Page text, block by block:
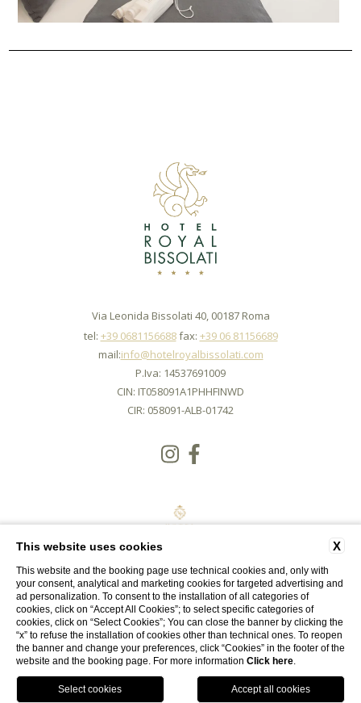
Via Leonida Bissolati 40, 00187 Roma
tel: +39 0681156688fax: +39 06 81156689
mail:info@hotelroyalbissolati.com
P.Iva: 14537691009
CIN: IT058091A1PHHFINWD
CIR: 058091-ALB-01742
CONTACTS COMPANY DATA PRIVACY COOKIE ACCESSIBILITY
X
This website uses cookies
This website and the booking page use technical cookies and, only with
your consent, analytical and marketing cookies for targeted advertising and
ad personalization. To consent to the installation of all categories of
cookies, click on “Accept All Cookies”; to select specific categories of
cookies, click on “Select Cookies”; You can close the banner by clicking the
“x” to refuse the installation of cookies other than technical ones. To reopen
the banner and change your preferences, click “Cookies” in the footer of the
website and the booking page. For more information Click here.